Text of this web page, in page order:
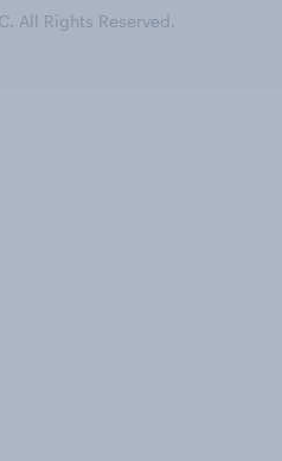
All Rights Reserved.